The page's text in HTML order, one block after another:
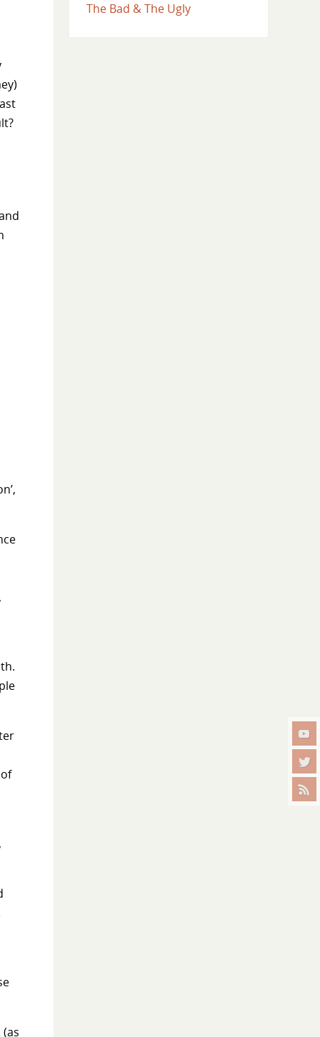
(as
The Bad & The Ugly